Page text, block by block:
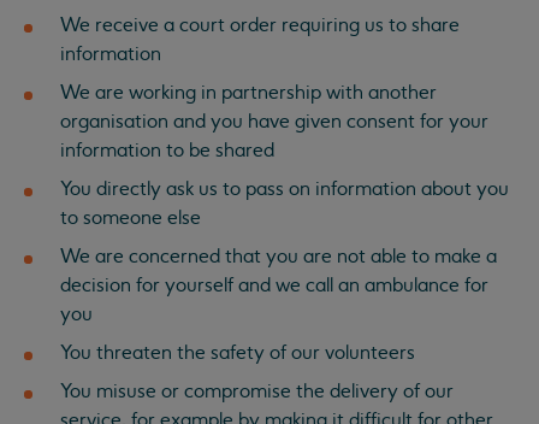
We receive a court order requiring us to share
information
We are working in partnership with another
organisation and you have given consent for your
information to be shared
You directly ask us to pass on information about you
to someone else
We are concerned that you are not able to make a
decision for yourself and we call an ambulance for
you
You threaten the safety of our volunteers
You misuse or compromise the delivery of our